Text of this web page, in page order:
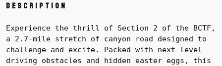
Description
Experience the thrill of Section 2 of the BCTF,
a 2.7-mile stretch of canyon road designed to
challenge and excite. Packed with next-level
driving obstacles and hidden easter eggs, this